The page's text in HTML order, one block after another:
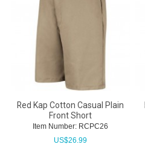
Red Kap Cotton Casual Plain
Front Short
Item Number: RCPC26
US$26.99